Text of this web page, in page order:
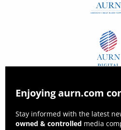
Enjoying aurn.com
Stay informed with the latest
owned & controlled media